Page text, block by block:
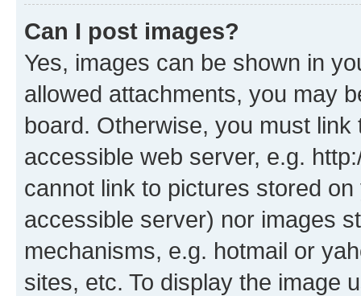
Can I post images?
Yes, images can be shown in
allowed attachments, you may
board. Otherwise, you must
accessible web server, e.g.
cannot link to pictures stored
accessible server) nor images
mechanisms, e.g. hotmail or
sites, etc. To display the image